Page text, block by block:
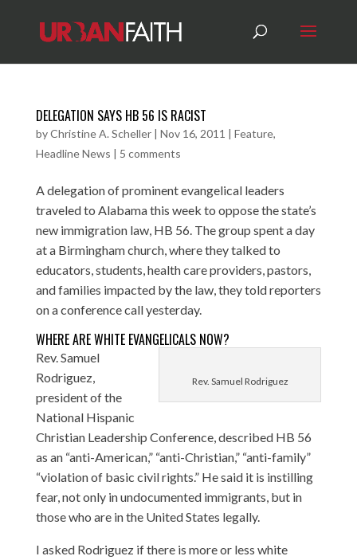
DELEGATION SAYS HB 56 IS RACIST
byChristine A. Scheller| Nov 16, 2011 | Feature,
Headline News | 5 comments
A delegation of prominent evangelical leaders
traveled to Alabama this week to oppose the state’s
new immigration law, HB 56. The group spent a day
at a Birmingham church, where they talked to
educators, students, health care providers, pastors,
and families impacted by the law, they told reporters
on a conference call yesterday.
WHERE ARE WHITE EVANGELICALS NOW?
Rev. Samuel Rodriguez
Rev. Samuel
Rodriguez,
president of the
National Hispanic
Christian Leadership Conference, described HB 56
as an “anti-American,” “anti-Christian,” “anti-family”
“violation of basic civil rights.” He said it is instilling
fear, not only in undocumented immigrants, but in
those who are in the United States legally.
I asked Rodriguez if there is more or less white